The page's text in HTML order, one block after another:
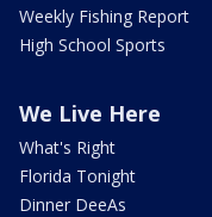
Weekly Fishing Report
High School Sports
We Live Here
What's Right
Florida Tonight
Dinner DeeAs